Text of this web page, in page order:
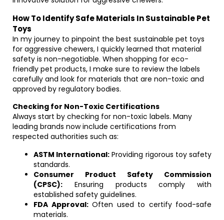
How To Identify Safe Materials In Sustainable Pet
Toys
In my journey to pinpoint the best sustainable pet toys
for aggressive chewers, I quickly learned that material
safety is non-negotiable. When shopping for eco-
friendly pet products, I make sure to review the labels
carefully and look for materials that are non-toxic and
approved by regulatory bodies.
Checking for Non-Toxic Certifications
Always start by checking for non-toxic labels. Many
leading brands now include certifications from
respected authorities such as:
ASTM International: Providing rigorous toy safety
standards.
Consumer Product Safety Commission
(CPSC): Ensuring products comply with
established safety guidelines.
FDA Approval:Often used to certify food-safe
materials.